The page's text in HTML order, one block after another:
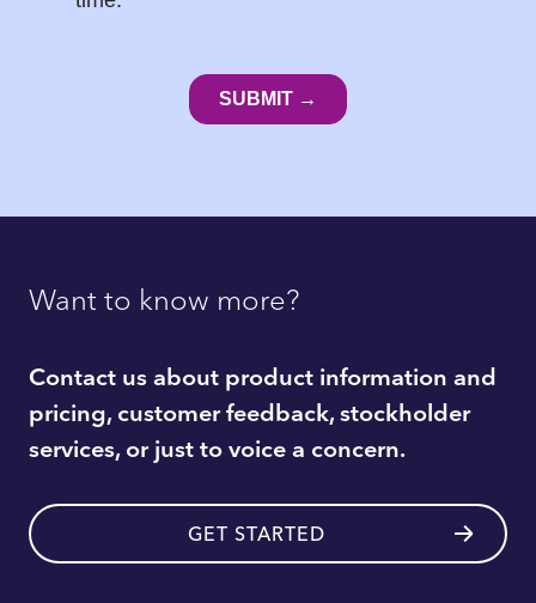
Want to know more?
Contact us about product information and
pricing, customer feedback, stockholder
services, or just to voice a concern.
GET STARTED